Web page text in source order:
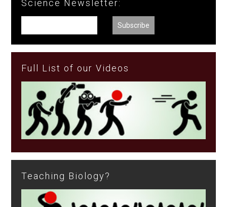
Science Newsletter:
Full List of our Videos
Teaching Biology?